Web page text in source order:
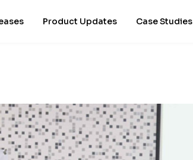
Product Updates Case Studies